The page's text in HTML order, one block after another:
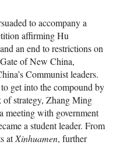
to accompany a
affirming Hu
an end to restrictions on
of New China,
Communist leaders.
get into the compound by
of strategy, Zhang Ming
meeting with government
a student leader. From
atXinhuamen, further